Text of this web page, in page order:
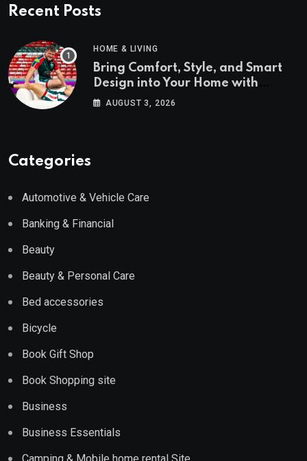
Recent Posts
HOME & LIVING
Bring Comfort, Style, and Smart
Design into Your Home with
Wayfair UK
AUGUST 3, 2026
Categories
Automotive & Vehicle Care
Banking & Financial
Beauty
Beauty & Personal Care
Bed accessories
Bicycle
Book Gift Shop
Book Shopping site
Business
Business Essentials